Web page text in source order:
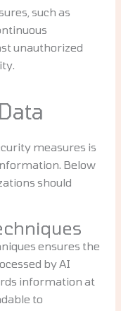
such as
unauthorized
measures is
Below
should
ensures the
by AI
information at
to